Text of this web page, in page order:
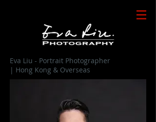
Eva Liu - Portrait Photographer
| Hong Kong & Overseas